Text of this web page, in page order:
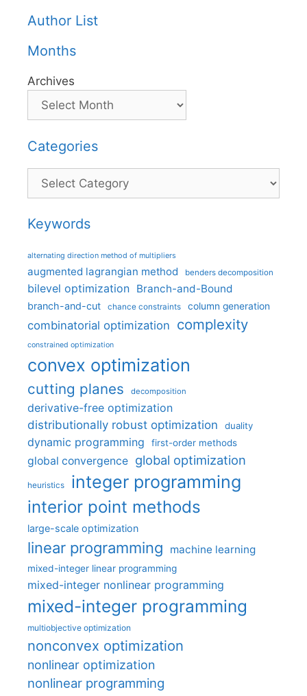
Author List
Months
Archives
Categories
Categories
Keywords
alternating direction method of multipliers
augmented lagrangian method benders decomposition
bilevel optimization Branch-and-Bound
branch-and-cut chance constraints column generation
combinatorial optimization complexity
constrained optimization
convex optimization
cutting planes decomposition
derivative-free optimization
distributionally robust optimization
duality
dynamic programming first-order methods
global convergence global optimization
heuristics integer programming
interior point methods
large-scale optimization
linear programming machine learning
mixed-integer linear programming
mixed-integer nonlinear programming
mixed-integer programming
multiobjective optimization
nonconvex optimization
nonlinear optimization
nonlinear programming